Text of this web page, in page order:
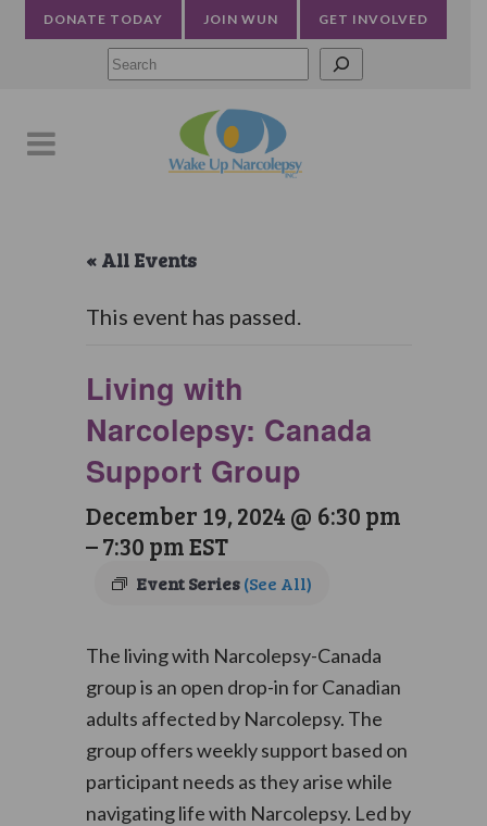
DONATE TODAY JOIN WUN GET INVOLVED
« All Events
This event has passed.
Living with
Narcolepsy: Canada
Support Group
December 19, 2024 @ 6:30 pm
–7:30 pmEST
Event Series(See All)
The living with Narcolepsy-Canada
group is an open drop-in for Canadian
adults affected by Narcolepsy. The
group offers weekly support based on
participant needs as they arise while
navigating life with Narcolepsy. Led by